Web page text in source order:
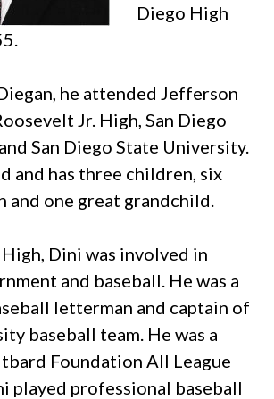
Diego High
he attended Jefferson
Jr. High, San Diego
San Diego State University.
and has three children, six
and one great grandchild.
Dini was involved in
and baseball. He was a
letterman and captain of
baseball team. He was a
Foundation All League
played professional baseball